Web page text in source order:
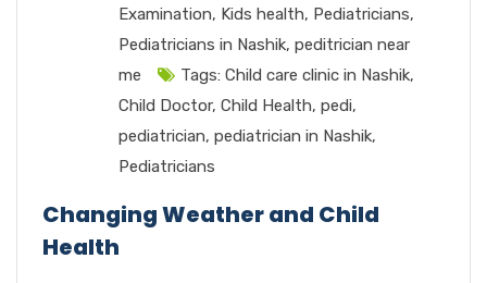
Examination, Kids health, Pediatricians,
Pediatricians in Nashik, peditrician near
me
Tags: Child care clinic in Nashik,
Child Doctor, Child Health, pedi,
pediatrician, pediatrician in Nashik,
Pediatricians
Changing Weather and Child
Health